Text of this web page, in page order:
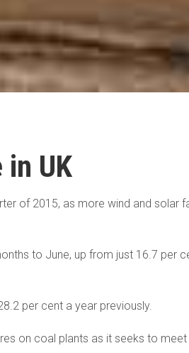
UK
of 2015, as more wind and solar
to June, up from just 16.7 per
per cent a year previously.
on coal plants as it seeks to